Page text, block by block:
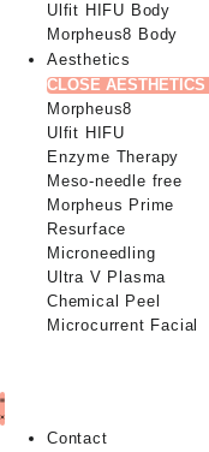
Ulfit HIFU Body
Morpheus8 Body
Aesthetics
CLOSE AESTHETICS
Morpheus8
Ulfit HIFU
Enzyme Therapy
Meso-needle free
Morpheus Prime
Resurface
Microneedling
Ultra V Plasma
Chemical Peel
Microcurrent Facial
Contact